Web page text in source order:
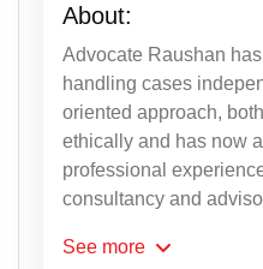
About:
Advocate Raushan
handling cases
oriented approach,
ethically and has now
professional
consultancy and
See more